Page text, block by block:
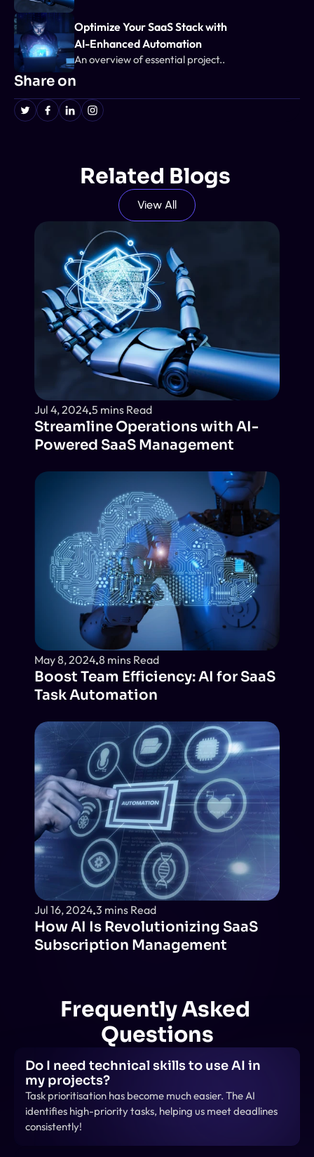
Optimize Your SaaS Stack with
AI-Enhanced Automation
An overview of essential project..
Share on
Related Blogs
View All
Jul 4, 2024 5 mins Read
Streamline Operations with AI-
Powered SaaS Management
May 8, 2024 8 mins Read
Boost Team Efficiency: AI for SaaS
Task Automation
Jul 16, 2024 3 mins Read
How AI Is Revolutionizing SaaS
Subscription Management
Frequently Asked
Questions
Do I need technical skills to use AI in
my projects?
Task prioritisation has become much easier. The AI
identifies high-priority tasks, helping us meet deadlines
consistently!